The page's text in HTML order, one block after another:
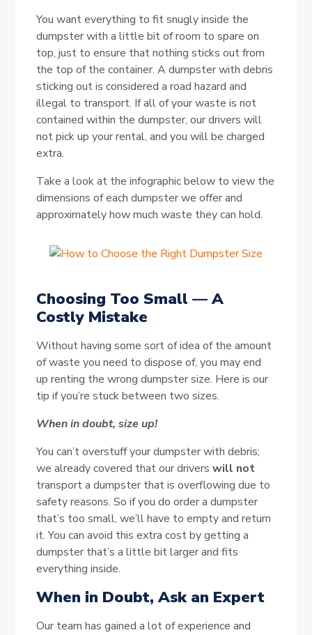
You want everything to fit snugly inside the
dumpster with a little bit of room to spare on
top, just to ensure that nothing sticks out from
the top of the container. A dumpster with debris
sticking out is considered a road hazard and
illegal to transport. If all of your waste is not
contained within the dumpster, our drivers will
not pick up your rental, and you will be charged
extra.
Take a look at the infographic below to view the
dimensions of each dumpster we offer and
approximately how much waste they can hold.
Choosing Too Small — A
Costly Mistake
Without having some sort of idea of the amount
of waste you need to dispose of, you may end
up renting the wrong dumpster size. Here is our
tip if you’re stuck between two sizes.
When in doubt, size up!
You can’t overstuff your dumpster with debris;
we already covered that our driverswill not
transport a dumpster that is overflowing due to
safety reasons. So if you do order a dumpster
that’s too small, we’ll have to empty and return
it. You can avoid this extra cost by getting a
dumpster that’s a little bit larger and fits
everything inside.
When in Doubt, Ask an Expert
Our team has gained a lot of experience and